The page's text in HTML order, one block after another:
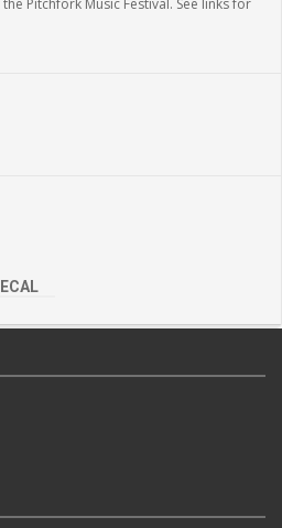
Pitchfork Music Festival. See links for